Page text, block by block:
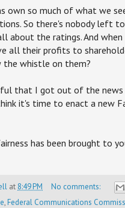
own so much of what we
So there's nobody left
about the ratings. And
all their profits to
the whistle on them?
that I got out of the news
it's time to enact a new
has been brought to
at 8:49 PM
No comments:
,Federal Communications